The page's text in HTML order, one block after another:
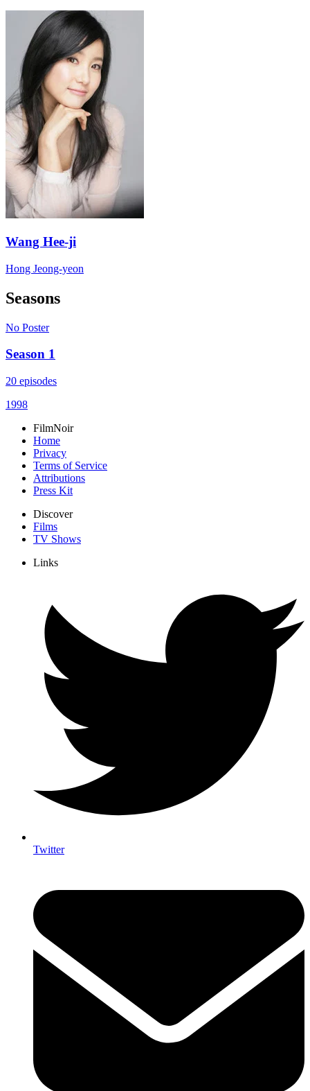
Wang Hee-ji
Hong Jeong-yeon
Seasons
No Poster
Season 1
20 episodes
1998
FilmNoir
Home
Privacy
Terms of Service
Attributions
Press Kit
Discover
Films
TV Shows
Links
Twitter